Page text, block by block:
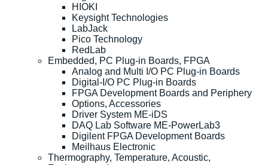
HIOKI
Keysight Technologies
LabJack
Pico Technology
RedLab
Embedded, PC Plug-in Boards, FPGA
Analog and Multi I/O PC Plug-in Boards
Digital-I/O PC Plug-in Boards
FPGA Development Boards and Periphery
Options, Accessories
Driver System ME-iDS
DAQ Lab Software ME-PowerLab3
Digilent FPGA Development Boards
Meilhaus Electronic
Thermography, Temperature, Acoustic,